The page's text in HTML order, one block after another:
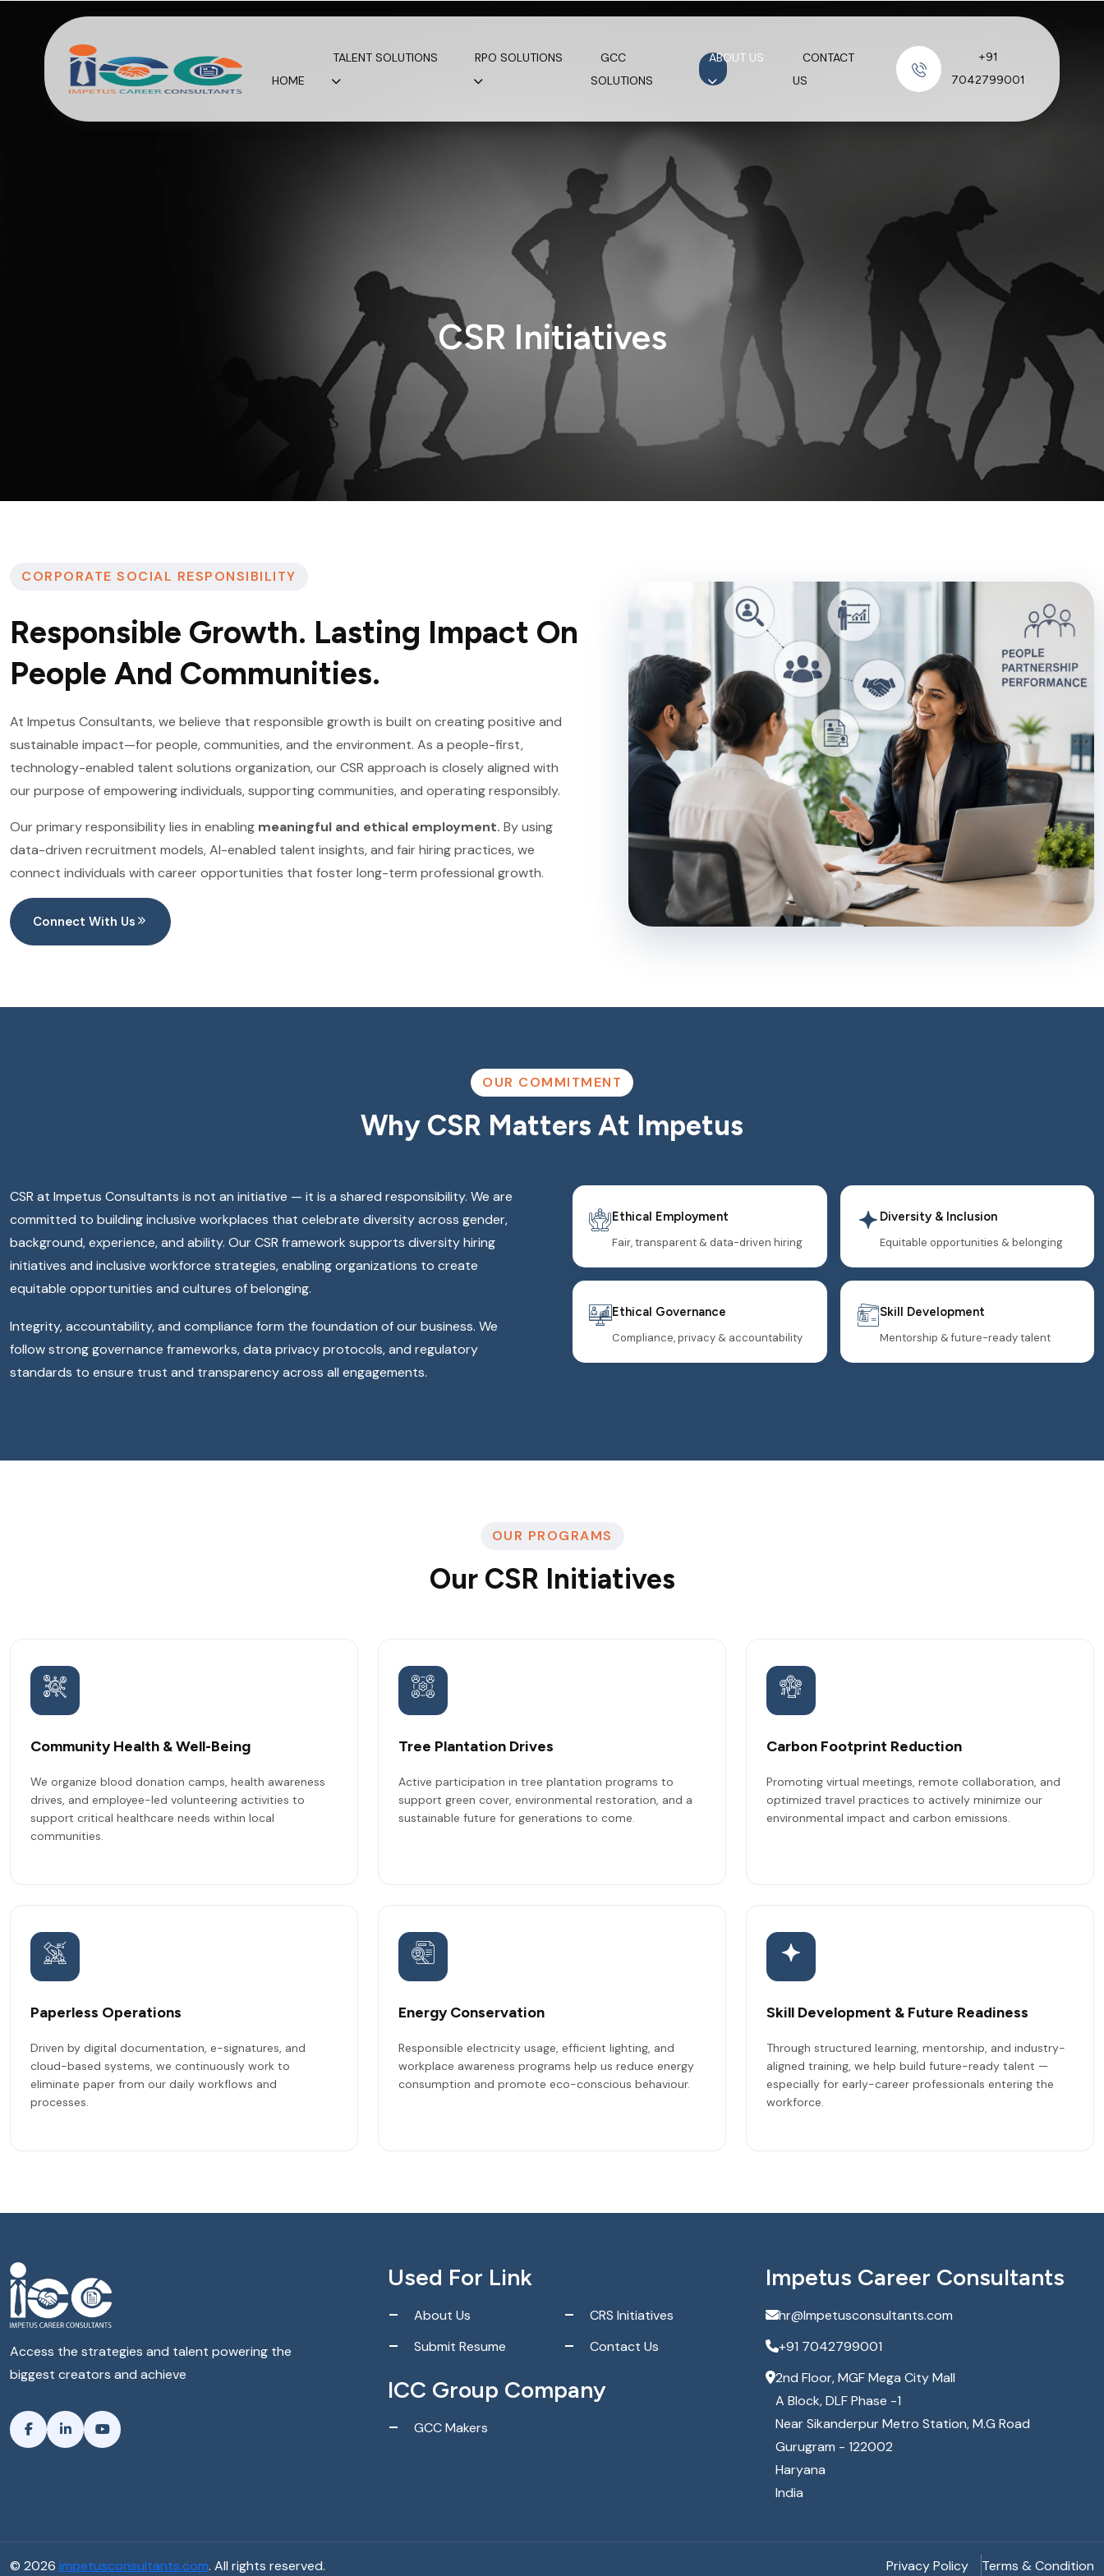
HOME
TALENT SOLUTIONS RPO SOLUTIONS
GCC
SOLUTIONS
ABOUT US
CONTACT
US
+91
7042799001
CSR Initiatives
CORPORATE SOCIAL RESPONSIBILITY
Responsible Growth. Lasting Impact On
People And Communities.
At Impetus Consultants, we believe that responsible growth is built on creating positive and
sustainable impact—for people, communities, and the environment. As a people-first,
technology-enabled talent solutions organization, our CSR approach is closely aligned with
our purpose of empowering individuals, supporting communities, and operating responsibly.
Our primary responsibility lies in enabling meaningful and ethical employment. By using
data-driven recruitment models, AI-enabled talent insights, and fair hiring practices, we
connect individuals with career opportunities that foster long-term professional growth.
Connect With Us
OUR COMMITMENT
Why CSR Matters At Impetus
CSR at Impetus Consultants is not an initiative — it is a shared responsibility. We are
committed to building inclusive workplaces that celebrate diversity across gender,
background, experience, and ability. Our CSR framework supports diversity hiring
initiatives and inclusive workforce strategies, enabling organizations to create
equitable opportunities and cultures of belonging.
Integrity, accountability, and compliance form the foundation of our business. We
follow strong governance frameworks, data privacy protocols, and regulatory
standards to ensure trust and transparency across all engagements.
Ethical Employment
Fair, transparent & data-driven hiring
Diversity & Inclusion
Equitable opportunities & belonging
Ethical Governance
Compliance, privacy & accountability
Skill Development
Mentorship & future-ready talent
OUR PROGRAMS
Our CSR Initiatives
Community Health & Well-Being
We organize blood donation camps, health awareness
drives, and employee-led volunteering activities to
support critical healthcare needs within local
communities.
Tree Plantation Drives
Active participation in tree plantation programs to
support green cover, environmental restoration, and a
sustainable future for generations to come.
Carbon Footprint Reduction
Promoting virtual meetings, remote collaboration, and
optimized travel practices to actively minimize our
environmental impact and carbon emissions.
Paperless Operations
Driven by digital documentation, e-signatures, and
cloud-based systems, we continuously work to
eliminate paper from our daily workflows and
processes.
Energy Conservation
Responsible electricity usage, efficient lighting, and
workplace awareness programs help us reduce energy
consumption and promote eco-conscious behaviour.
Skill Development & Future Readiness
Through structured learning, mentorship, and industry-
aligned training, we help build future-ready talent —
especially for early-career professionals entering the
workforce.
Access the strategies and talent powering the
biggest creators and achieve
Used For Link
About Us
CRS Initiatives
Submit Resume
Contact Us
ICC Group Company
GCC Makers
Impetus Career Consultants
hr@Impetusconsultants.com
+91 7042799001
2nd Floor, MGF Mega City Mall
A Block, DLF Phase -1
Near Sikanderpur Metro Station, M.G Road
Gurugram - 122002
Haryana
India
© 2026 impetusconsultants.com. All rights reserved. Privacy Policy Terms & Condition